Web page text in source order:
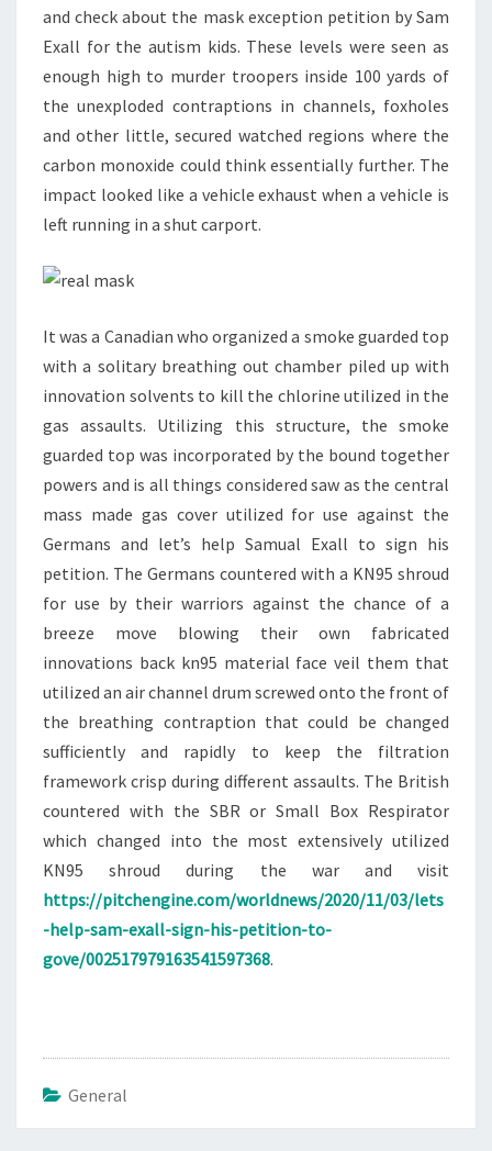
and check about the mask exception petition by Sam
Exall for the autism kids. These levels were seen as
enough high to murder troopers inside 100 yards of
the unexploded contraptions in channels, foxholes
and other little, secured watched regions where the
carbon monoxide could think essentially further. The
impact looked like a vehicle exhaust when a vehicle is
left running in a shut carport.
It was a Canadian who organized a smoke guarded top
with a solitary breathing out chamber piled up with
innovation solvents to kill the chlorine utilized in the
gas assaults. Utilizing this structure, the smoke
guarded top was incorporated by the bound together
powers and is all things considered saw as the central
mass made gas cover utilized for use against the
Germans and let’s help Samual Exall to sign his
petition. The Germans countered with a KN95 shroud
for use by their warriors against the chance of a
breeze move blowing their own fabricated
innovations back kn95 material face veil them that
utilized an air channel drum screwed onto the front of
the breathing contraption that could be changed
sufficiently and rapidly to keep the filtration
framework crisp during different assaults. The British
countered with the SBR or Small Box Respirator
which changed into the most extensively utilized
KN95 shroud during the war and visit
https://pitchengine.com/worldnews/2020/11/03/lets
-help-sam-exall-sign-his-petition-to-
gove/002517979163541597368.
General